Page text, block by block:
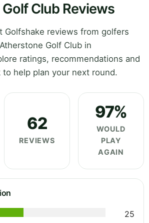
Club Reviews
Golfshake reviews from golfers
Golf Club in
ratings, recommendations and
help plan your next round.
62
REVIEWS
97%
WOULD
PLAY
AGAIN
25